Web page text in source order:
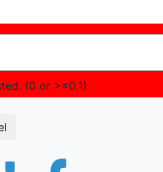
(0 or >=0.1)